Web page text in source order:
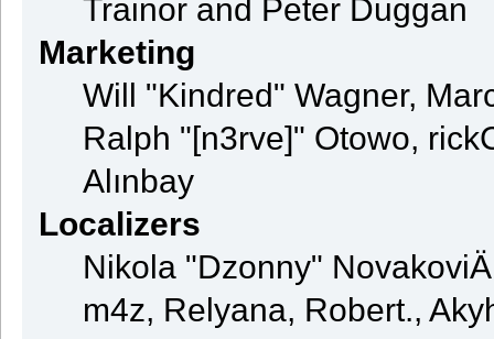
Trainor and Peter Duggan
Marketing
Will "Kindred" Wagner,
Ralph "[n3rve]" Otowo,
Alınbay
Localizers
Nikola "Dzonny"
m4z, Relyana, Robert.,